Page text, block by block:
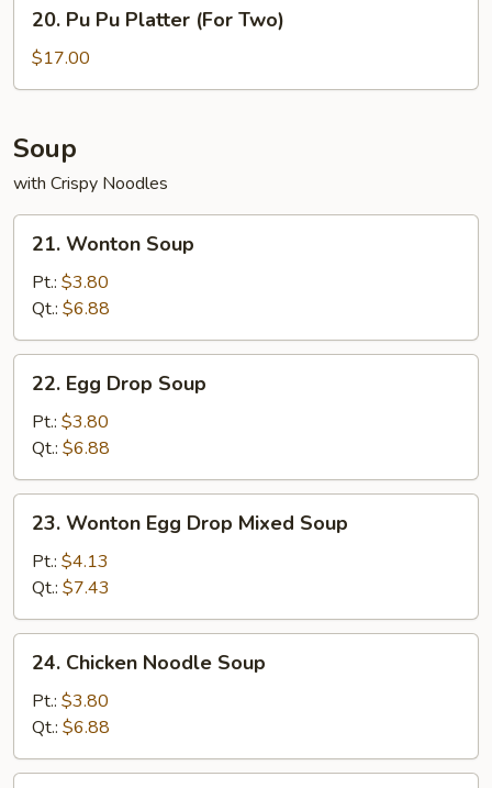
Sauce
Pu
Pu
Platter
Two)
20. Pu Pu Platter (For Two)
$17.00
Soup
with Crispy Noodles
Wonton
Soup
21. Wonton Soup
Pt.: $3.80
Qt.: $6.88
Egg
Drop
Soup
22. Egg Drop Soup
Pt.: $3.80
Qt.: $6.88
Wonton
Egg
Drop
Mixed
Soup
23. Wonton Egg Drop Mixed Soup
Pt.: $4.13
Qt.: $7.43
Chicken
Noodle
Soup
24. Chicken Noodle Soup
Pt.: $3.80
Qt.: $6.88